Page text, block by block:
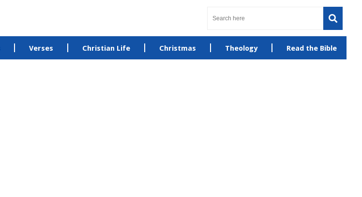
Verses Christian Life Christmas Theology Read the Bible